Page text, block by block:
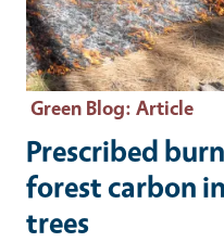
Green Blog: Article
Prescribed
forest carbon
trees